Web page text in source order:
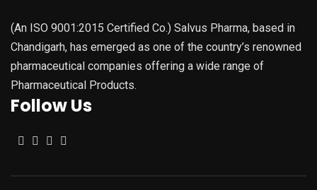
(An ISO 9001:2015 Certified Co.) Salvus Pharma, based in
Chandigarh, has emerged as one of the country’s renowned
pharmaceutical companies offering a wide range of
Pharmaceutical Products.
Follow Us